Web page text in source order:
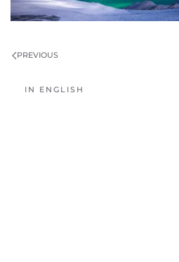
PREVIOUS
IN ENGLISH